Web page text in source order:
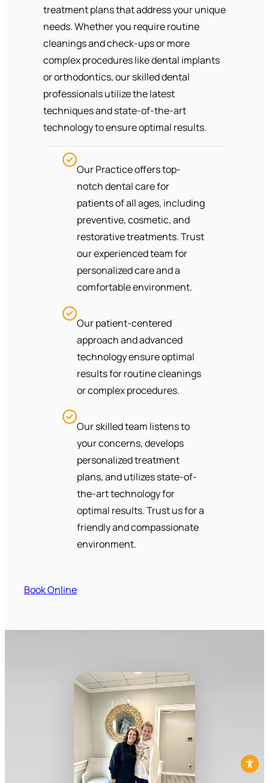
treatment plans that address your unique
needs. Whether you require routine
cleanings and check-ups or more
complex procedures like dental implants
or orthodontics, our skilled dental
professionals utilize the latest
techniques and state-of-the-art
technology to ensure optimal results.
Our Practice offers top-
notch dental care for
patients of all ages, including
preventive, cosmetic, and
restorative treatments. Trust
our experienced team for
personalized care and a
comfortable environment.
Our patient-centered
approach and advanced
technology ensure optimal
results for routine cleanings
or complex procedures.
Our skilled team listens to
your concerns, develops
personalized treatment
plans, and utilizes state-of-
the-art technology for
optimal results. Trust us for a
friendly and compassionate
environment.
Book Online